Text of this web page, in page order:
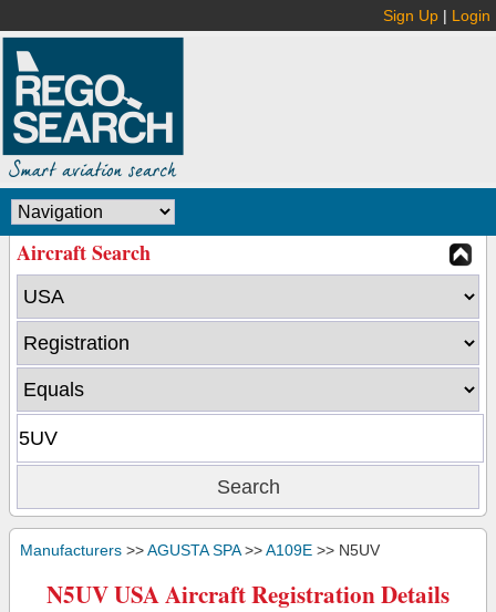
Sign Up | Login
Aircraft Search
Manufacturers >>AGUSTA SPA>>A109E >> N5UV
N5UV USA Aircraft Registration Details